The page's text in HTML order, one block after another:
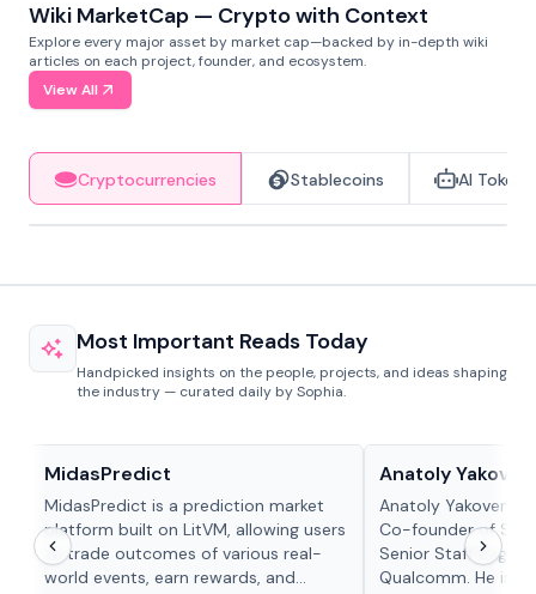
Wiki MarketCap — Crypto with Context
Explore every major asset by market cap—backed by in-depth wiki
articles on each project, founder, and ecosystem.
View All
Cryptocurrencies Stablecoins AI Tokens
Most Important Reads Today
Handpicked insights on the people, projects, and ideas shaping
the industry — curated daily by Sophia.
MidasPredict
MidasPredict is a prediction market
platform built on LitVM, allowing users
to trade outcomes of various real-
world events, earn rewards, and
Anatoly
Anatoly Yakovenko
Co-founder of
Senior Staff
Qualcomm. He is